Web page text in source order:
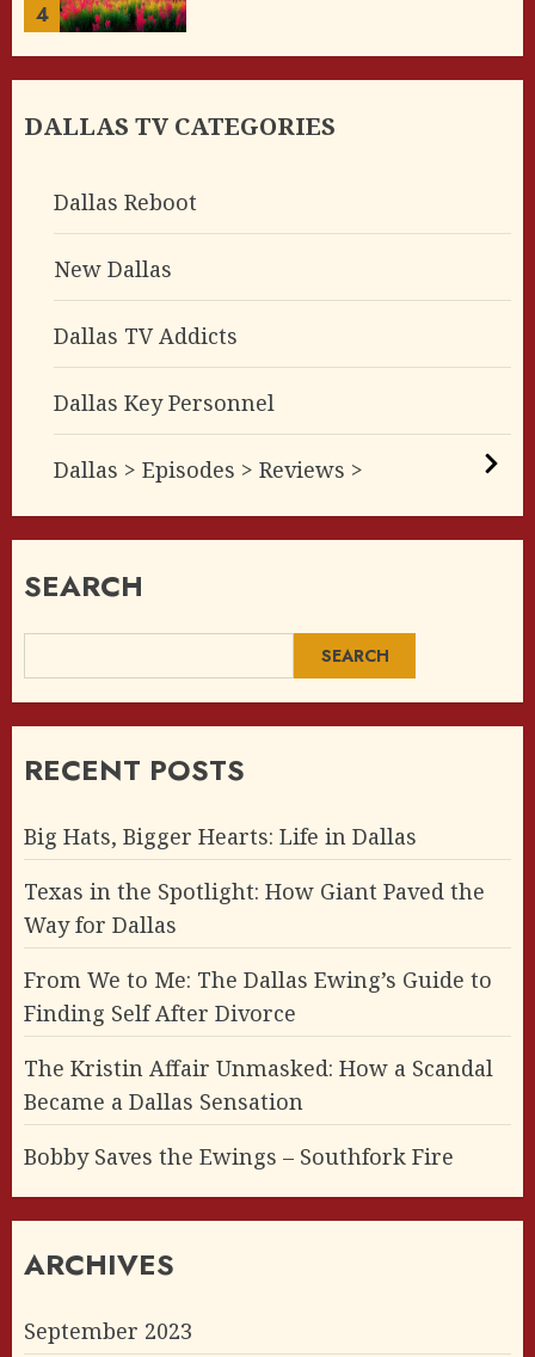
4
DALLAS TV CATEGORIES
Dallas Reboot
New Dallas
Dallas TV Addicts
Dallas Key Personnel
Dallas > Episodes > Reviews >
SEARCH
SEARCH
RECENT POSTS
Big Hats, Bigger Hearts: Life in Dallas
Texas in the Spotlight: How Giant Paved the
Way for Dallas
From We to Me: The Dallas Ewing’s Guide to
Finding Self After Divorce
The Kristin Affair Unmasked: How a Scandal
Became a Dallas Sensation
Bobby Saves the Ewings – Southfork Fire
ARCHIVES
September 2023